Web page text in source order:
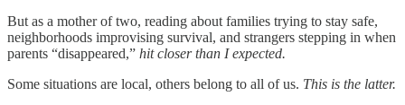
But as a mother of two, reading about families trying to stay safe,
neighborhoods improvising survival, and strangers stepping in when
parents “disappeared,” hit closer than I expected.
Some situations are local, others belong to all of us. This is the latter.